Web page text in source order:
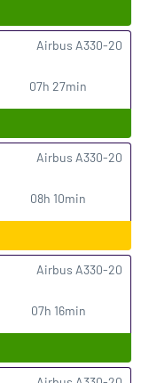
07h 27min
Airbus A330-20
08h 10min
Airbus A330-20
07h 16min
Airbus A330-20